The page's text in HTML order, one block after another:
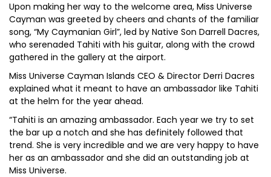
Upon making her way to the welcome area, Miss Universe
Cayman was greeted by cheers and chants of the familiar
song, “My Caymanian Girl”, led by Native Son Darrell Dacres,
who serenaded Tahiti with his guitar, along with the crowd
gathered in the gallery at the airport.
Miss Universe Cayman Islands CEO & Director Derri Dacres
explained what it meant to have an ambassador like Tahiti
at the helm for the year ahead.
“Tahiti is an amazing ambassador. Each year we try to set
the bar up a notch and she has definitely followed that
trend. She is very incredible and we are very happy to have
her as an ambassador and she did an outstanding job at
Miss Universe.